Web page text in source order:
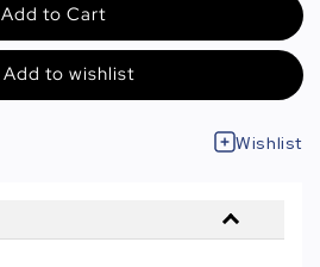
Add to Cart
Add to wishlist
Wishlist